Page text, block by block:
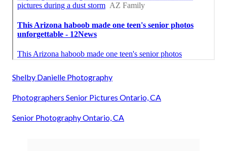
Shelby Danielle Photography
Photographers Senior Pictures Ontario, CA
Senior Photography Ontario, CA